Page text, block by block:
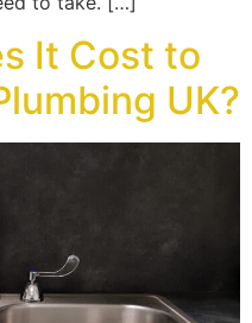
It Cost to
UK?